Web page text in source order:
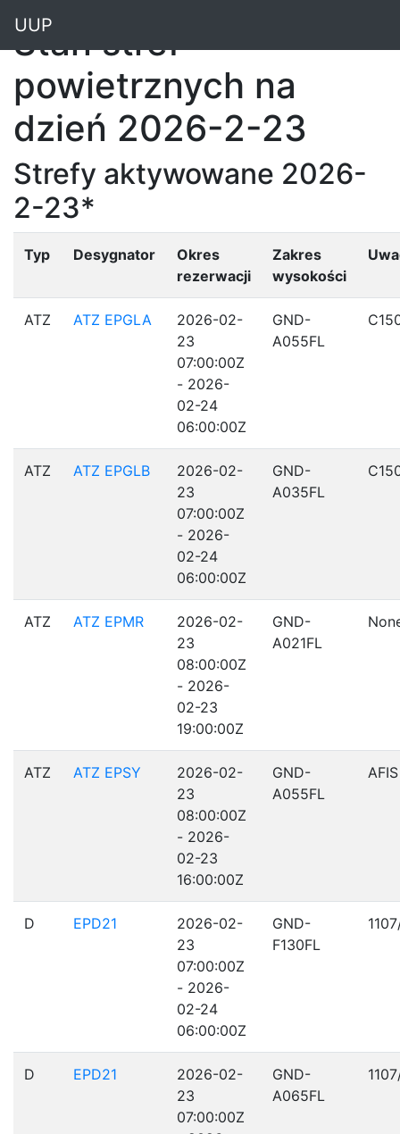
UUP
Stan stref
powietrznych na
dzień 2026-2-23
Strefy aktywowane 2026-
2-23*
Typ Desygnator
Okres
rezerwacji
Zakres
wysokości
ATZ ATZ EPGLA
2026-02-
23
07:00:00Z
- 2026-
02-24
06:00:00Z
GND-
A055FL
ATZ ATZ EPGLB
2026-02-
23
07:00:00Z
- 2026-
02-24
06:00:00Z
GND-
A035FL
ATZ ATZ EPMR
2026-02-
23
08:00:00Z
- 2026-
02-23
19:00:00Z
GND-
A021FL
ATZ ATZ EPSY
2026-02-
23
08:00:00Z
- 2026-
02-23
16:00:00Z
GND-
A055FL
AFIS
D EPD21
2026-02-
23
07:00:00Z
- 2026-
02-24
06:00:00Z
GND-
F130FL
D EPD21
2026-02-
23
07:00:00Z
GND-
A065FL